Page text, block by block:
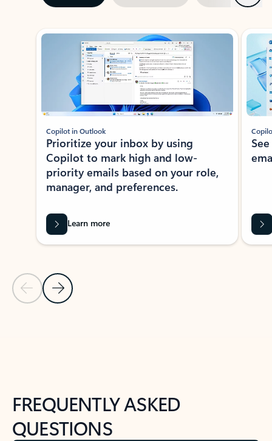
Showing slide 1 of 3
Previous Slide
Next Slide
Copilot in Outlook
Prioritize your inbox by using
Copilot to mark high and low-
priority emails based on your role,
manager, and preferences.
Learn more
FREQUENTLY ASKED
QUESTIONS